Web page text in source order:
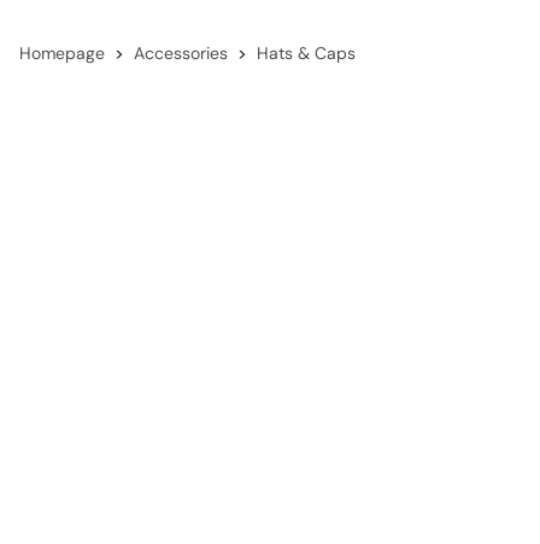
Homepage Accessories Hats & Caps